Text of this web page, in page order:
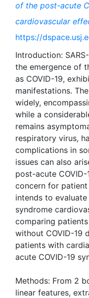
of the post-acute
cardiovascular
https://
Introduction:
the emergence of
as COVID-19,
manifestations.
widely,
while a
remains
respiratory virus,
complications in
issues can also
post-acute
concern for
intends to
syndrome
comparing
without COVID-19
patients with
acute COVID-19
Methods: From 2
linear features,